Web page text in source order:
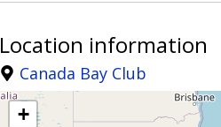
Location information
Canada Bay Club
+